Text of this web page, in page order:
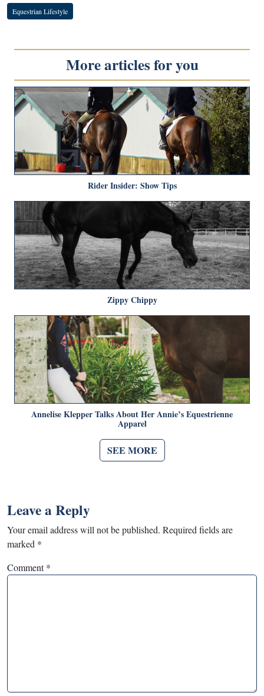
Equestrian Lifestyle
More articles for you
Rider Insider: Show Tips
Zippy Chippy
Annelise Klepper Talks About Her Annie’s Equestrienne
Apparel
SEE MORE
Leave a Reply
Your email address will not be published. Required fields are
marked *
Comment*